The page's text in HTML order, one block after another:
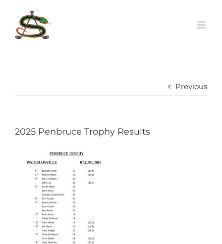
content
Previous
2025 Penbruce Trophy Results